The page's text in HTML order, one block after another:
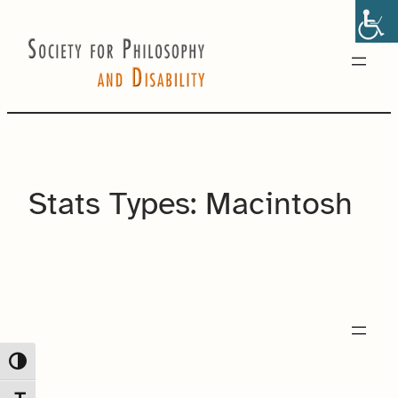
Toggle High Contrast
content
Stats Types: Macintosh